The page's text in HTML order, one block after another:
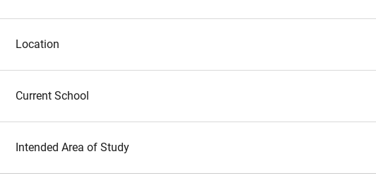
Location
Current School
Intended Area of Study